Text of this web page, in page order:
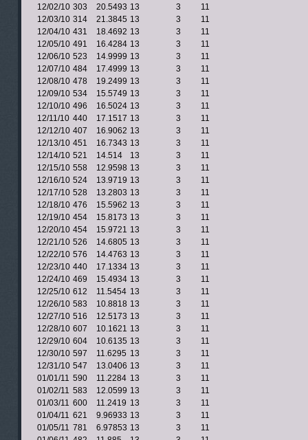
12/02/10 303 20.5493 13 3
11
12/03/10 314 21.3845 13 3
11
12/04/10 431 18.4692 13 3
11
12/05/10 491 16.4284 13 3
11
12/06/10 523 14.9999 13 3
11
12/07/10 484 17.4999 13 3
11
12/08/10 478 19.2499 13 3
11
12/09/10 534 15.5749 13 3
11
12/10/10 496 16.5024 13 3
11
12/11/10 440 17.1517 13 3
11
12/12/10 407 16.9062 13 3
11
12/13/10 451 16.7343 13 3
11
12/14/10 521 14.514 13 3
11
12/15/10 558 12.9598 13 3
11
12/16/10 524 13.9719 13 3
11
12/17/10 528 13.2803 13 3
11
12/18/10 476 15.5962 13 3
11
12/19/10 454 15.8173 13 3
11
12/20/10 454 15.9721 13 3
11
12/21/10 526 14.6805 13 3
11
12/22/10 576 14.4763 13 3
11
12/23/10 440 17.1334 13 3
11
12/24/10 469 15.4934 13 3
11
12/25/10 612 11.5454 13 3
11
12/26/10 583 10.8818 13 3
11
12/27/10 516 12.5173 13 3
11
12/28/10 607 10.1621 13 3
11
12/29/10 604 10.6135 13 3
11
12/30/10 597 11.6295 13 3
11
12/31/10 547 13.0406 13 3
11
01/01/11 590 11.2284 13 3
11
01/02/11 583 12.0599 13 3
11
01/03/11 600 11.2419 13 3
11
01/04/11 621 9.96933 13 3
11
01/05/11 781 6.97853 13 3
11